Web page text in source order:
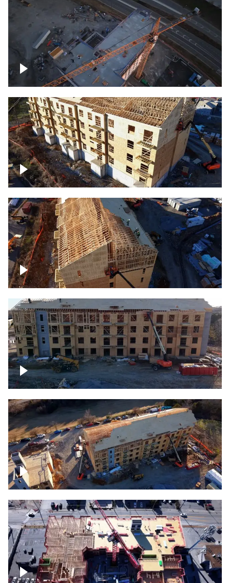
Construction of building at sunset
descending down
Construction site – up close
Construction top view
Construction rising
Construction site for apartment complex
Construction site topdown